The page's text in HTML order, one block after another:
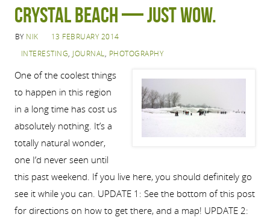
Crystal Beach — just wow.
BY NIK
13 FEBRUARY 2014
INTERESTING, JOURNAL, PHOTOGRAPHY
One of the coolest things
to happen in this region
in a long time has cost us
absolutely nothing. It’s a
totally natural wonder,
one I’d never seen until
this past weekend. If you live here, you should definitely go
see it while you can. UPDATE 1: See the bottom of this post
for directions on how to get there, and a map! UPDATE 2: